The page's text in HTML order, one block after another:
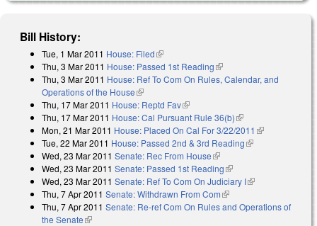
Bill History:
Tue, 1 Mar 2011 House: Filed(link is external)
Thu, 3 Mar 2011 House: Passed 1st Reading(link is external)
Thu, 3 Mar 2011 House: Ref To Com On Rules, Calendar, and
Operations of the House(link is external)
Thu, 17 Mar 2011 House: Reptd Fav(link is external)
Thu, 17 Mar 2011 House: Cal Pursuant Rule 36(b)(link is external)
Mon, 21 Mar 2011 House: Placed On Cal For 3/22/2011 (link is
Tue, 22 Mar 2011 House: Passed 2nd & 3rd Reading(link is
Wed, 23 Mar 2011 Senate: Rec From House(link is external)
Wed, 23 Mar 2011 Senate: Passed 1st Reading(link is external)
Wed, 23 Mar 2011 Senate: Ref To Com On Judiciary I(link is
Thu, 7 Apr 2011 Senate: Withdrawn From Com(link is external)
Thu, 7 Apr 2011 Senate: Re-ref Com On Rules and Operations of
the Senate(link is external)